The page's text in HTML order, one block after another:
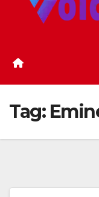
Tag: